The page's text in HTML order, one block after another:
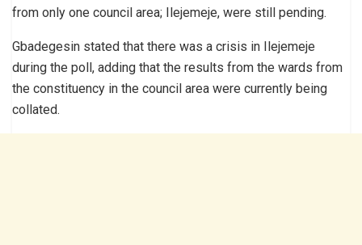
from only one council area; Ilejemeje, were still pending.
Gbadegesin stated that there was a crisis in Ilejemeje
during the poll, adding that the results from the wards from
the constituency in the council area were currently being
collated.